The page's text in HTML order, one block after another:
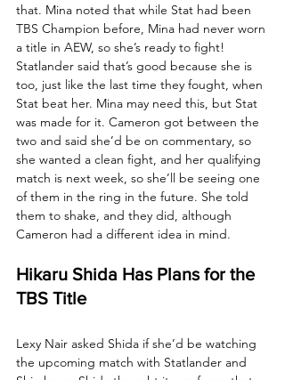
that. Mina noted that while Stat had been
TBS Champion before, Mina had never worn
a title in AEW, so she’s ready to fight!
Statlander said that’s good because she is
too, just like the last time they fought, when
Stat beat her. Mina may need this, but Stat
was made for it. Cameron got between the
two and said she’d be on commentary, so
she wanted a clean fight, and her qualifying
match is next week, so she’ll be seeing one
of them in the ring in the future. She told
them to shake, and they did, although
Cameron had a different idea in mind.
Hikaru Shida Has Plans for the
TBS Title
Lexy Nair asked Shida if she’d be watching
the upcoming match with Statlander and